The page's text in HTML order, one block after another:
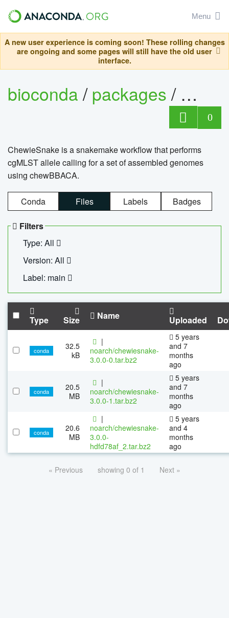
Menu
A new user experience is coming soon! These rolling changes
are ongoing and some pages will still have the old user
interface.
bioconda/packages/
0
ChewieSnake is a snakemake workflow that performs
cgMLST allele calling for a set of assembled genomes
using chewBBACA.
Conda Files Labels Badges
Filters
Type: All
Version: All
Label: main
Type Size Name Uploaded
conda
32.5
kB
|
noarch/chewiesnake-
3.0.0-0.tar.bz2
5 years
and 7
months
ago
conda
20.5
MB
|
noarch/chewiesnake-
3.0.0-1.tar.bz2
5 years
and 7
months
ago
conda
20.6
MB
|
noarch/chewiesnake-
3.0.0-
hdfd78af_2.tar.bz2
5 years
and 4
months
ago
« Previous showing 0 of 1 Next »